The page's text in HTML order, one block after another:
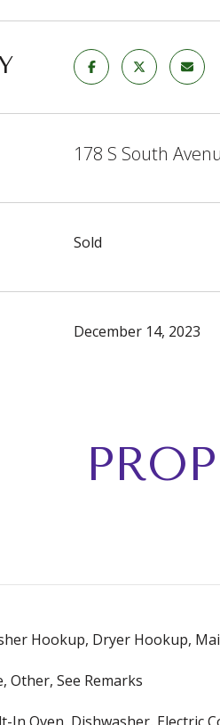
178 S South
Sold
December 14, 2023
Hookup, Dryer Hookup,
Other, See Remarks